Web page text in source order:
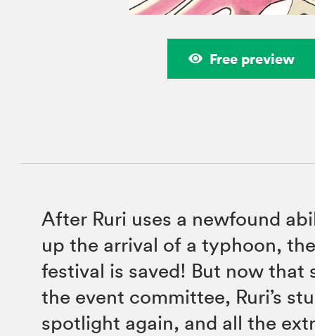
Free preview
After Ruri uses a newfound
up the arrival of a typhoon,
festival is saved! But now that
the event committee, Ruri’s
spotlight again, and all the